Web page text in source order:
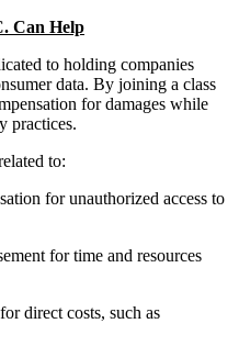
Can Help
to holding companies
data. By joining a class
for damages while
practices.
to:
for unauthorized access to
for time and resources
direct costs, such as